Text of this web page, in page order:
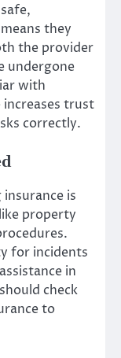
they
the provider
undergone
with
increases trust
correctly.
is
property
for incidents
in
check
to